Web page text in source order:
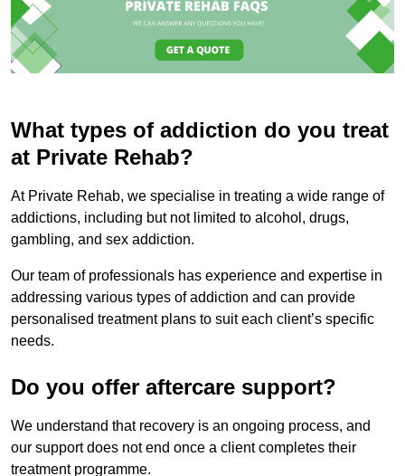
What types of addiction do you treat
at Private Rehab?
At Private Rehab, we specialise in treating a wide range of
addictions, including but not limited to alcohol, drugs,
gambling, and sex addiction.
Our team of professionals has experience and expertise in
addressing various types of addiction and can provide
personalised treatment plans to suit each client’s specific
needs.
Do you offer aftercare support?
We understand that recovery is an ongoing process, and
our support does not end once a client completes their
treatment programme.